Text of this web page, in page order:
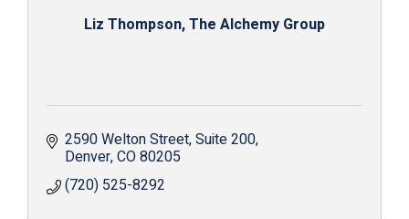
Liz Thompson, The Alchemy Group
2590 Welton Street Suite 200
Denver CO80205
(720) 525-8292